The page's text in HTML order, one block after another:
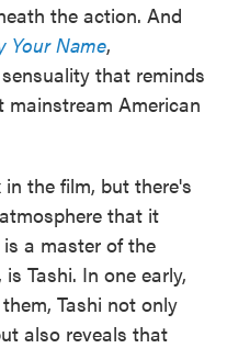
the action. And
Your Name,
that reminds
American
the film, but there's
that it
a master of the
Tashi. In one early,
Tashi not only
also reveals that